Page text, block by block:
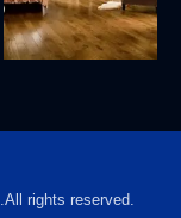
All rights reserved.